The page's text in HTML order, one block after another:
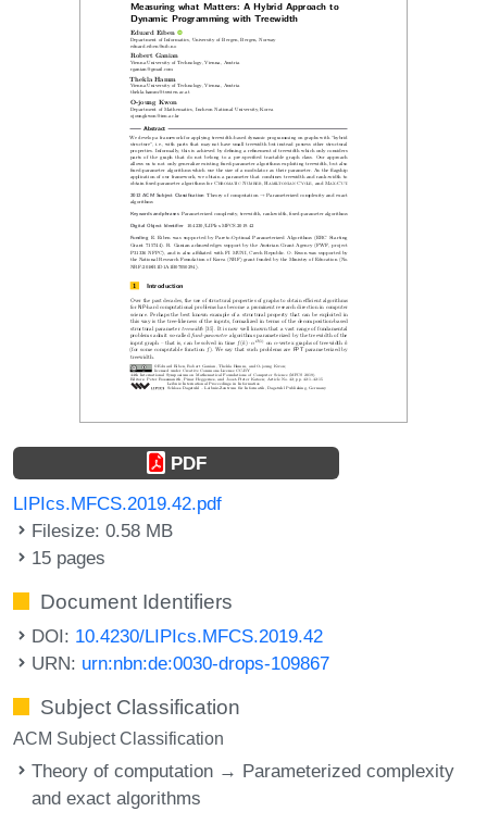
PDF
LIPIcs.MFCS.2019.42.pdf
Filesize: 0.58 MB
15 pages
Document Identifiers
DOI: 10.4230/LIPIcs.MFCS.2019.42
URN: urn:nbn:de:0030-drops-109867
Subject Classification
ACM Subject Classification
Theory of computation → Parameterized complexity
and exact algorithms